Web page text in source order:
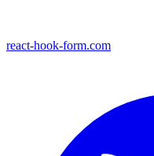
react-hook-form.com